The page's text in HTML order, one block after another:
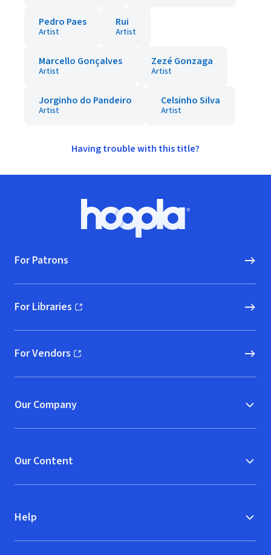
Pedro Paes
Artist
Rui
Artist
Marcello Gonçalves
Artist
Zezé Gonzaga
Artist
Jorginho do Pandeiro
Artist
Celsinho Silva
Artist
Having trouble with this title?
Hoopla logo, Go to homepage
For Patrons
For Libraries
(opens in new window)
For Vendors
(opens in new window)
Our Company
Our Content
Help